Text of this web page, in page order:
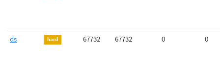
ds hard 67732 67732 0 0